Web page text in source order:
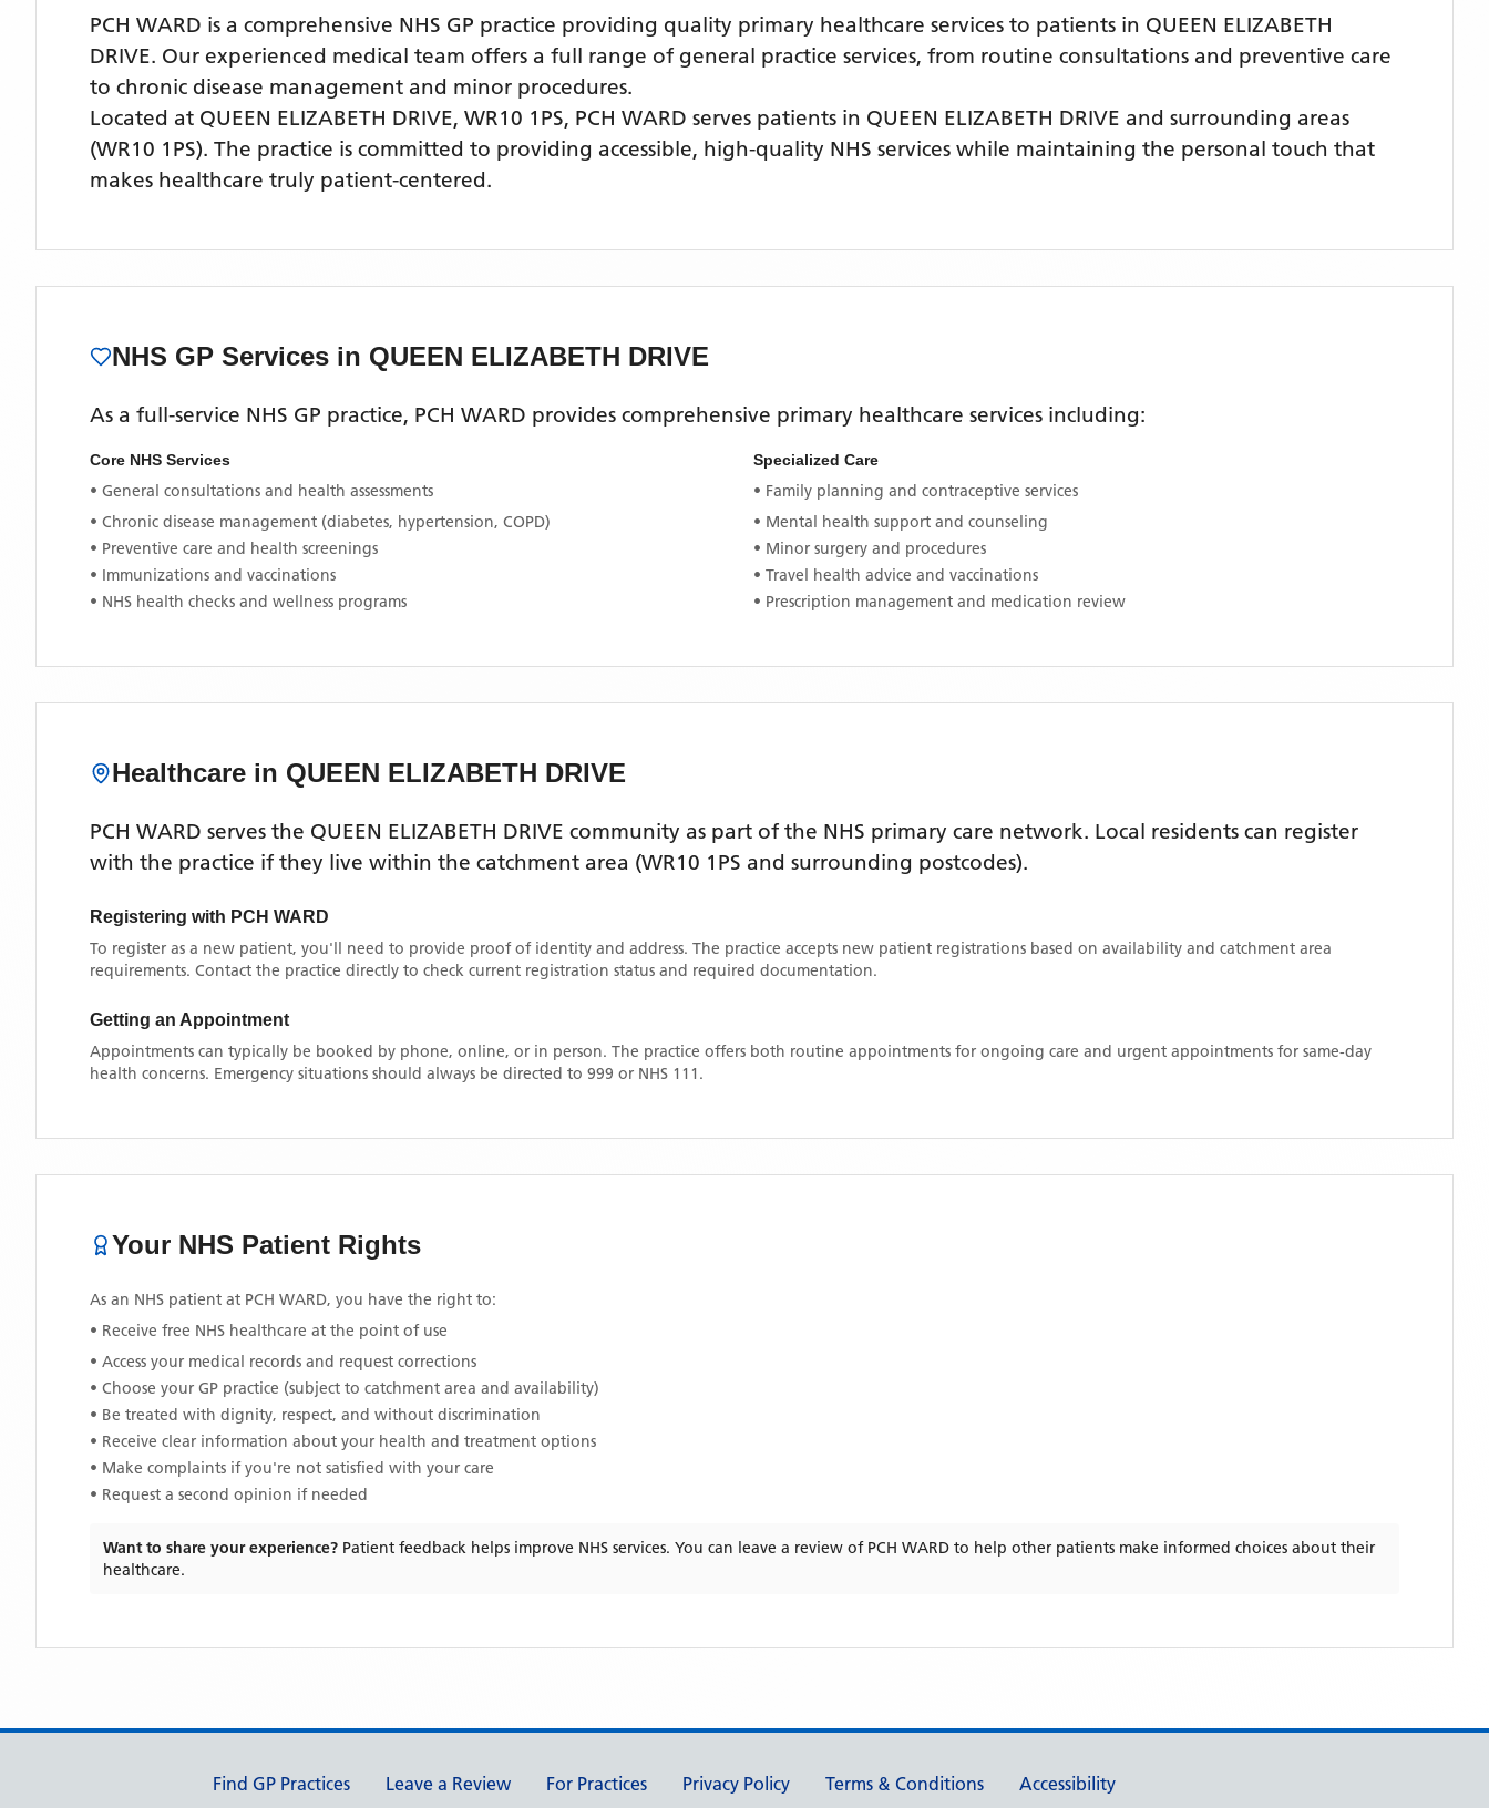
PCH WARD is a comprehensive NHS GP practice providing quality primary healthcare services to patients in QUEEN ELIZABETH
DRIVE. Our experienced medical team offers a full range of general practice services, from routine consultations and preventive care
to chronic disease management and minor procedures.
Located at QUEEN ELIZABETH DRIVE, WR10 1PS, PCH WARD serves patients in QUEEN ELIZABETH DRIVE and surrounding areas
(WR10 1PS). The practice is committed to providing accessible, high-quality NHS services while maintaining the personal touch that
makes healthcare truly patient-centered.
NHS GP Services in QUEEN ELIZABETH DRIVE
As a full-service NHS GP practice, PCH WARD provides comprehensive primary healthcare services including:
Core NHS Services
• General consultations and health assessments
• Chronic disease management (diabetes, hypertension, COPD)
• Preventive care and health screenings
• Immunizations and vaccinations
• NHS health checks and wellness programs
Specialized Care
• Family planning and contraceptive services
• Mental health support and counseling
• Minor surgery and procedures
• Travel health advice and vaccinations
• Prescription management and medication review
Healthcare in QUEEN ELIZABETH DRIVE
PCH WARD serves the QUEEN ELIZABETH DRIVE community as part of the NHS primary care network. Local residents can register
with the practice if they live within the catchment area (WR10 1PS and surrounding postcodes).
Registering with PCH WARD
To register as a new patient, you'll need to provide proof of identity and address. The practice accepts new patient registrations based on availability and catchment area
requirements. Contact the practice directly to check current registration status and required documentation.
Getting an Appointment
Appointments can typically be booked by phone, online, or in person. The practice offers both routine appointments for ongoing care and urgent appointments for same-day
health concerns. Emergency situations should always be directed to 999 or NHS 111.
Your NHS Patient Rights
As an NHS patient at PCH WARD, you have the right to:
• Receive free NHS healthcare at the point of use
• Access your medical records and request corrections
• Choose your GP practice (subject to catchment area and availability)
• Be treated with dignity, respect, and without discrimination
• Receive clear information about your health and treatment options
• Make complaints if you're not satisfied with your care
• Request a second opinion if needed
Want to share your experience? Patient feedback helps improve NHS services. You can leave a review of PCH WARD to help other patients make informed choices about their
healthcare.
Support links
Find GP Practices Leave a Review For Practices Privacy Policy Terms & Conditions Accessibility